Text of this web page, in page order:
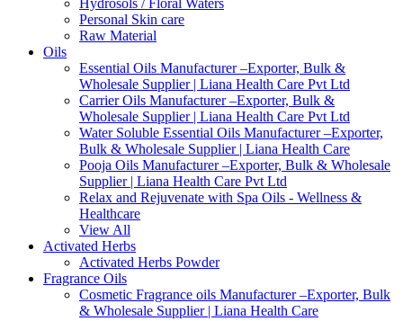
Hydrosols / Floral Waters
Personal Skin care
Raw Material
Oils
Essential Oils Manufacturer –Exporter, Bulk &
Wholesale Supplier | Liana Health Care Pvt Ltd
Carrier Oils Manufacturer –Exporter, Bulk &
Wholesale Supplier | Liana Health Care Pvt Ltd
Water Soluble Essential Oils Manufacturer –Exporter,
Bulk & Wholesale Supplier | Liana Health Care
Pooja Oils Manufacturer –Exporter, Bulk & Wholesale
Supplier | Liana Health Care Pvt Ltd
Relax and Rejuvenate with Spa Oils - Wellness &
Healthcare
View All
Activated Herbs
Activated Herbs Powder
Fragrance Oils
Cosmetic Fragrance oils Manufacturer –Exporter, Bulk
& Wholesale Supplier | Liana Health Care